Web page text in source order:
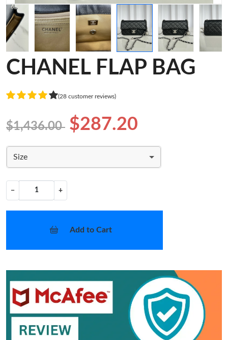
CHANEL FLAP BAG
(28 customer reviews)
$1,436.00 $287.20
Size
− +
Add to Cart